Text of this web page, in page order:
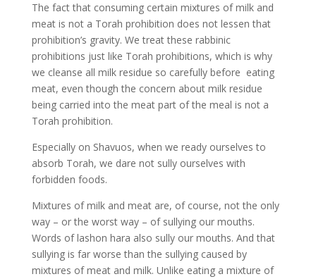
The fact that consuming certain mixtures of milk and
meat is not a Torah prohibition does not lessen that
prohibition’s gravity. We treat these rabbinic
prohibitions just like Torah prohibitions, which is why
we cleanse all milk residue so carefully before eating
meat, even though the concern about milk residue
being carried into the meat part of the meal is not a
Torah prohibition.
Especially on Shavuos, when we ready ourselves to
absorb Torah, we dare not sully ourselves with
forbidden foods.
Mixtures of milk and meat are, of course, not the only
way – or the worst way – of sullying our mouths.
Words of lashon hara also sully our mouths. And that
sullying is far worse than the sullying caused by
mixtures of meat and milk. Unlike eating a mixture of